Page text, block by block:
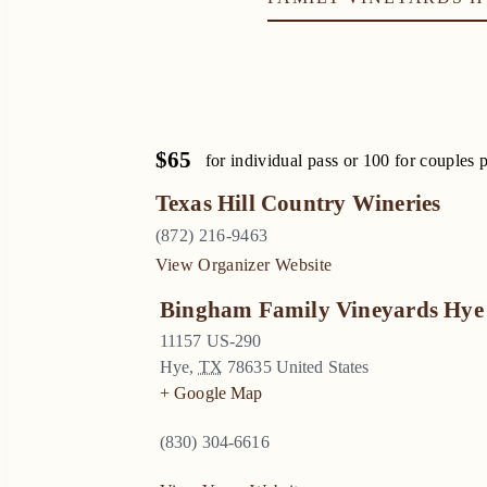
$65 for individual pass or 100 for couples
Texas Hill Country Wineries
(872) 216-9463
View Organizer Website
Bingham Family Vineyards Hye
11157 US-290
Hye, TX 78635 United States
+ Google Map
(830) 304-6616